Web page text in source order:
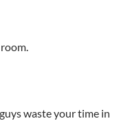
waste your time in